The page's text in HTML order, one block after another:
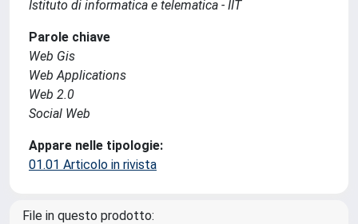
Istituto di informatica e telematica - IIT
Parole chiave
Web Gis
Web Applications
Web 2.0
Social Web
Appare nelle tipologie:
01.01 Articolo in rivista
File in questo prodotto: